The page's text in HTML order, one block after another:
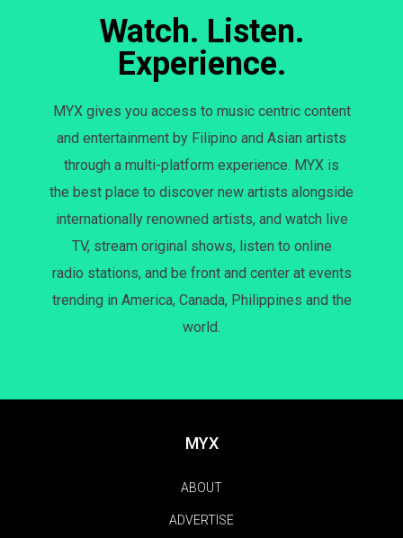
Watch. Listen.
Experience.
MYX gives you access to music centric content
and entertainment by Filipino and Asian artists
through a multi-platform experience. MYX is
the best place to discover new artists alongside
internationally renowned artists, and watch live
TV, stream original shows, listen to online
radio stations, and be front and center at events
trending in America, Canada, Philippines and the
world.
MYX
ABOUT
ADVERTISE